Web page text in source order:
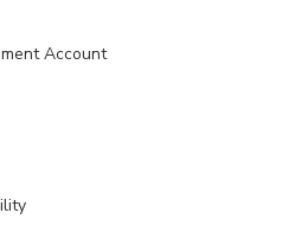
Account